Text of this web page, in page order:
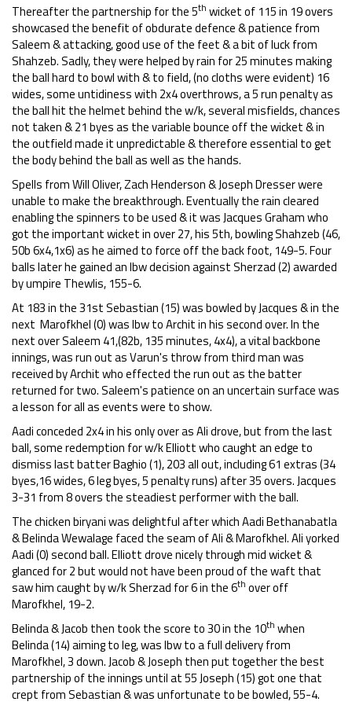
Thereafter the partnership for the 5th wicket of 115 in 19 overs
showcased the benefit of obdurate defence & patience from
Saleem & attacking, good use of the feet & a bit of luck from
Shahzeb. Sadly, they were helped by rain for 25 minutes making
the ball hard to bowl with & to field, (no cloths were evident) 16
wides, some untidiness with 2x4 overthrows, a 5 run penalty as
the ball hit the helmet behind the w/k, several misfields, chances
not taken & 21 byes as the variable bounce off the wicket & in
the outfield made it unpredictable & therefore essential to get
the body behind the ball as well as the hands.
Spells from Will Oliver, Zach Henderson & Joseph Dresser were
unable to make the breakthrough. Eventually the rain cleared
enabling the spinners to be used & it was Jacques Graham who
got the important wicket in over 27, his 5th, bowling Shahzeb (46,
50b 6x4,1x6) as he aimed to force off the back foot, 149-5. Four
balls later he gained an lbw decision against Sherzad (2) awarded
by umpire Thewlis, 155-6.
At 183 in the 31st Sebastian (15) was bowled by Jacques & in the
next Marofkhel (0) was lbw to Archit in his second over. In the
next over Saleem 41,(82b, 135 minutes, 4x4), a vital backbone
innings, was run out as Varun's throw from third man was
received by Archit who effected the run out as the batter
returned for two. Saleem's patience on an uncertain surface was
a lesson for all as events were to show.
Aadi conceded 2x4 in his only over as Ali drove, but from the last
ball, some redemption for w/k Elliott who caught an edge to
dismiss last batter Baghio (1), 203 all out, including 61 extras (34
byes,16 wides, 6 leg byes, 5 penalty runs) after 35 overs. Jacques
3-31 from 8 overs the steadiest performer with the ball.
The chicken biryani was delightful after which Aadi Bethanabatla
& Belinda Wewalage faced the seam of Ali & Marofkhel. Ali yorked
Aadi (0) second ball. Elliott drove nicely through mid wicket &
glanced for 2 but would not have been proud of the waft that
saw him caught by w/k Sherzad for 6 in the 6th over off
Marofkhel, 19-2.
Belinda & Jacob then took the score to 30 in the 10th when
Belinda (14) aiming to leg, was lbw to a full delivery from
Marofkhel, 3 down. Jacob & Joseph then put together the best
partnership of the innings until at 55 Joseph (15) got one that
crept from Sebastian & was unfortunate to be bowled, 55-4.